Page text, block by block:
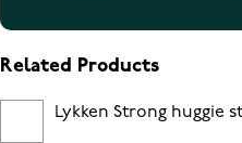
Related Products
Lykken Strong huggie